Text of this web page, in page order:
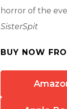
horror of the
SisterSpit
BUY NOW